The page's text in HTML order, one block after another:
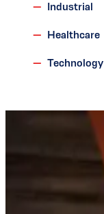
Industrial
Healthcare
Technology